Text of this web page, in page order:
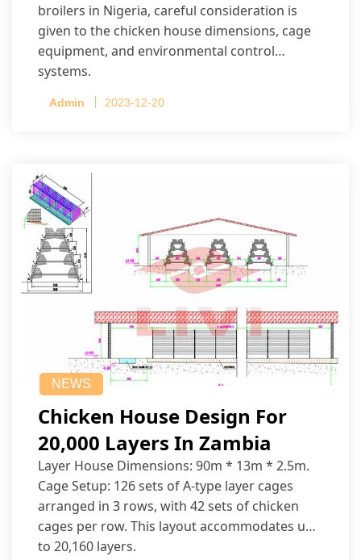
broilers in Nigeria, careful consideration is
given to the chicken house dimensions, cage
equipment, and environmental control
systems.
Admin 2023-12-20
NEWS
Chicken House Design For
20,000 Layers In Zambia
Layer House Dimensions: 90m * 13m * 2.5m.
Cage Setup: 126 sets of A-type layer cages
arranged in 3 rows, with 42 sets of chicken
cages per row. This layout accommodates up
to 20,160 layers.